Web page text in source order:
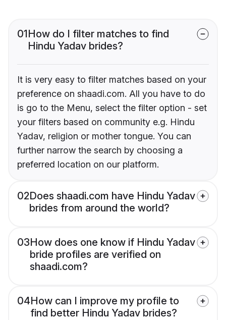
01How do I filter matches to find
Hindu Yadav brides?
It is very easy to filter matches based on your
preference on shaadi.com. All you have to do
is go to the Menu, select the filter option - set
your filters based on community e.g. Hindu
Yadav, religion or mother tongue. You can
further narrow the search by choosing a
preferred location on our platform.
02Does shaadi.com have Hindu Yadav
brides from around the world?
03How does one know if Hindu Yadav
bride profiles are verified on
shaadi.com?
04How can I improve my profile to
find better Hindu Yadav brides?